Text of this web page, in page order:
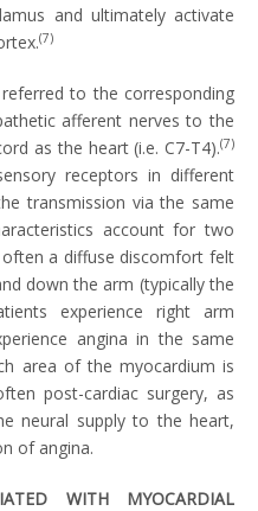
and ultimately activate
(7)
to the corresponding
afferent nerves to the
as the heart (i.e. C7-T4).(7)
receptors in different
transmission via the same
account for two
a diffuse discomfort felt
down the arm (typically the
experience right arm
angina in the same
area of the myocardium is
post-cardiac surgery, as
neural supply to the heart,
of angina.
WITH MYOCARDIAL